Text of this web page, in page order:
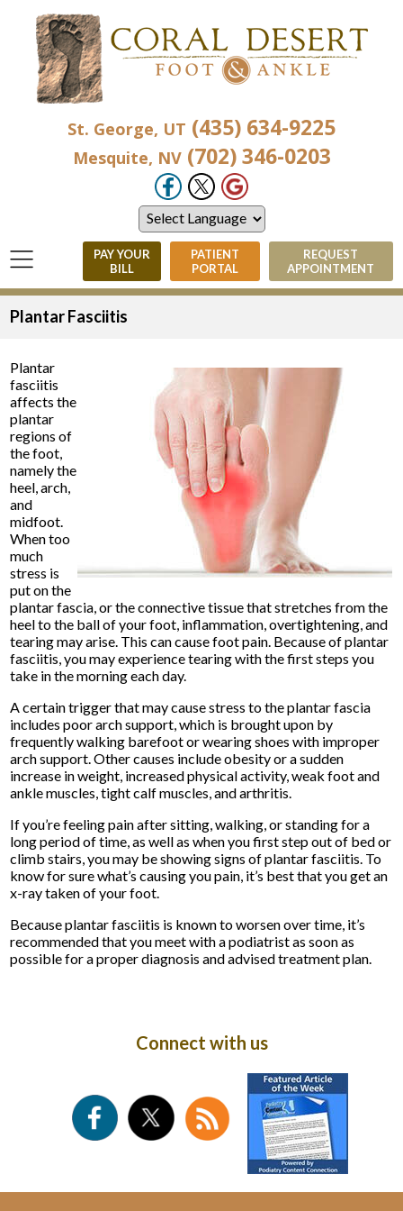
St. George, UT (435) 634-9225
Mesquite, NV(702) 346-0203
PAY YOUR
BILL
PATIENT
PORTAL
REQUEST
APPOINTMENT
Plantar Fasciitis
Plantar
fasciitis
affects the
plantar
regions of
the foot,
namely the
heel, arch,
and
midfoot.
When too
much
stress is
put on the
plantar fascia, or the connective tissue that stretches from the
heel to the ball of your foot, inflammation, overtightening, and
tearing may arise. This can cause foot pain. Because of plantar
fasciitis, you may experience tearing with the first steps you
take in the morning each day.
A certain trigger that may cause stress to the plantar fascia
includes poor arch support, which is brought upon by
frequently walking barefoot or wearing shoes with improper
arch support. Other causes include obesity or a sudden
increase in weight, increased physical activity, weak foot and
ankle muscles, tight calf muscles, and arthritis.
If you’re feeling pain after sitting, walking, or standing for a
long period of time, as well as when you first step out of bed or
climb stairs, you may be showing signs of plantar fasciitis. To
know for sure what’s causing you pain, it’s best that you get an
x-ray taken of your foot.
Because plantar fasciitis is known to worsen over time, it’s
recommended that you meet with a podiatrist as soon as
possible for a proper diagnosis and advised treatment plan.
Connect with us